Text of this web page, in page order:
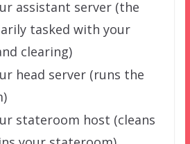
assistant server (the
tasked with your
clearing)
head server (runs the
stateroom host (cleans